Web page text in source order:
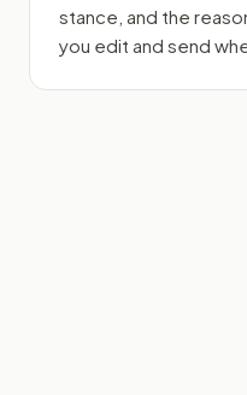
stance, and the
you edit and send